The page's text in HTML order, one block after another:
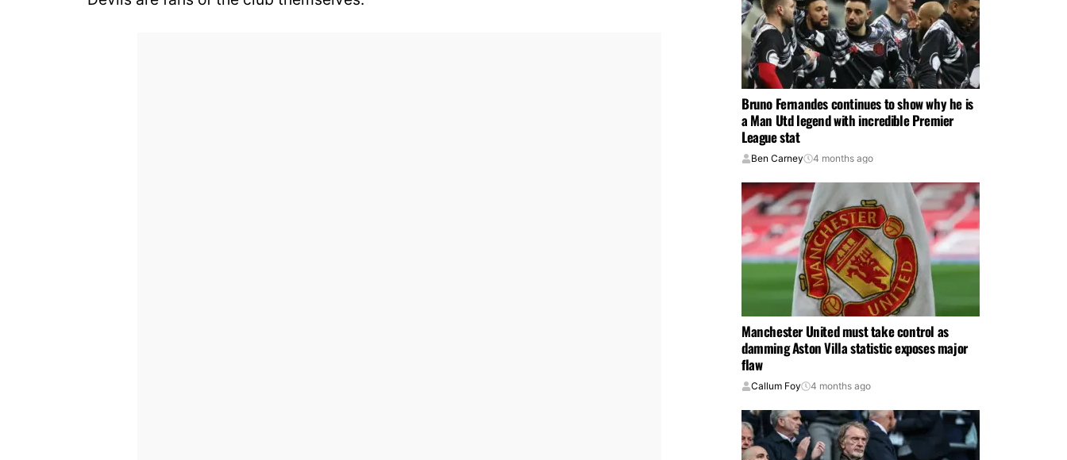
Bruno Fernandes continues to show why he is
a Man Utd legend with incredible Premier
League stat
Ben Carney 4 months ago
Manchester United must take control as
damming Aston Villa statistic exposes major
flaw
Callum Foy 4 months ago